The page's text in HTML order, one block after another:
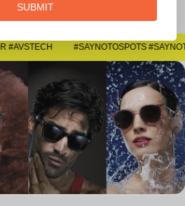
#SAYNOTOSPOTS #SAYNOTOBLUR #AVSTECH
SUBMIT